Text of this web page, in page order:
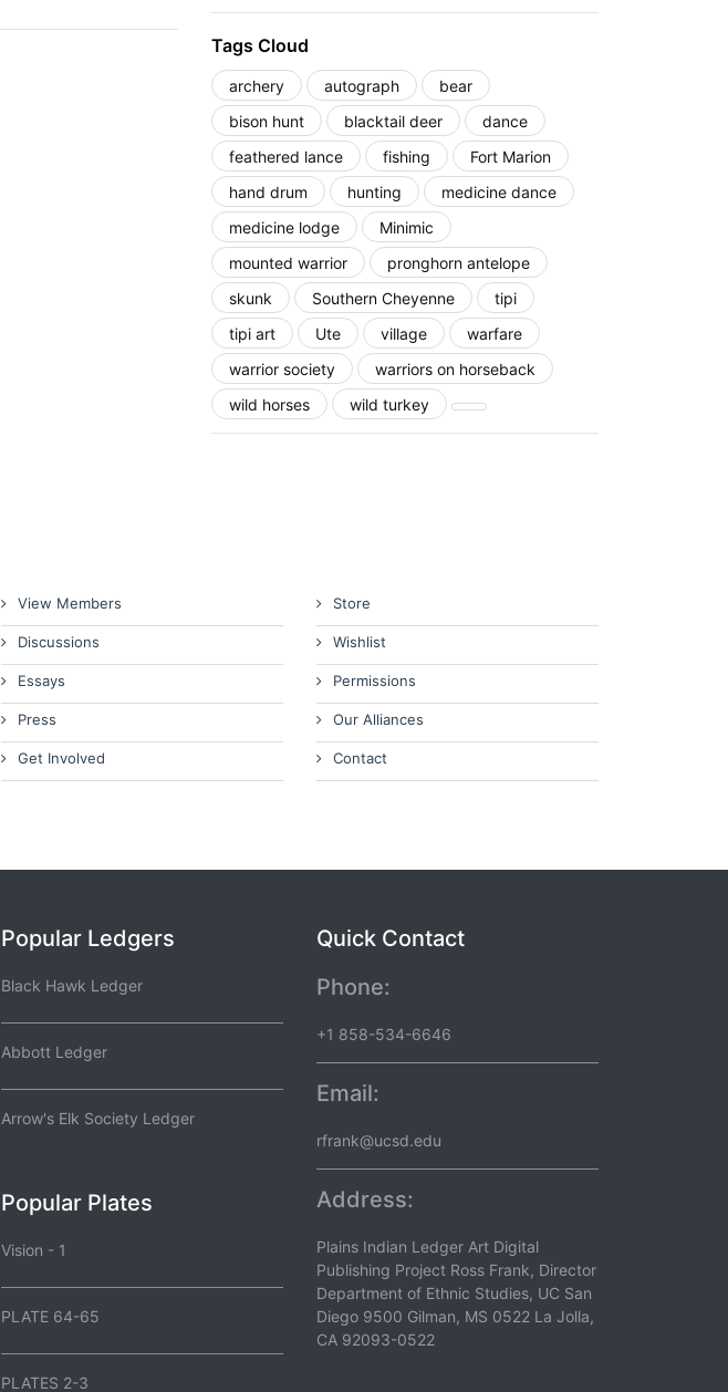
Tags Cloud
archery autograph
bear
bison hunt
blacktail deer
dance
feathered lance
fishing
Fort Marion
hand drum
hunting
medicine dance
medicine lodge
Minimic
mounted warrior
pronghorn antelope
skunk
Southern Cheyenne
tipi
tipi art
Ute village
warfare
warrior society
warriors on horseback
wild horses
wild turkey
View Members
Discussions
Essays
Press
Get Involved
Store
Wishlist
Permissions
Our Alliances
Contact
Popular Ledgers
Black Hawk Ledger
Abbott Ledger
Arrow's Elk Society Ledger
Popular Plates
Vision - 1
PLATE 64-65
PLATES 2-3
Quick Contact
Phone:
+1 858-534-6646
Email:
rfrank@ucsd.edu
Address:
Plains Indian Ledger Art Digital
Publishing Project Ross Frank, Director
Department of Ethnic Studies, UC San
Diego 9500 Gilman, MS 0522 La Jolla,
CA 92093-0522